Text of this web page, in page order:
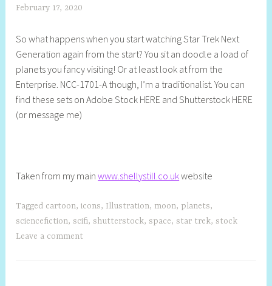
February 17, 2020
e
l
l
y
S
So what happens when you start watching Star Trek Next
Generation again from the start? You sit an doodle a load of
planets you fancy visiting! Or at least look at from the
Enterprise. NCC-1701-A though, I’m a traditionalist. You can
find these sets on Adobe Stock HERE and Shutterstock HERE
(or message me)
Taken from my mainwww.shellystill.co.ukwebsite
Tagged cartoon,icons, Illustration, moon, planets,
sciencefiction,scifi,shutterstock,space,star trek,stock
Leave a comment